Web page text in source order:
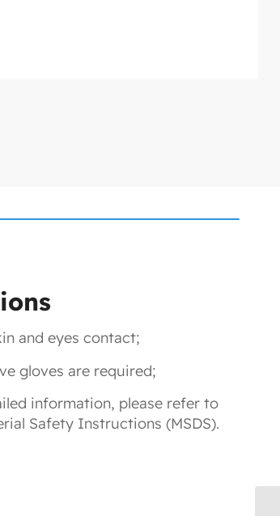
and eyes contact;
gloves are required;
information, please refer to
Safety Instructions (MSDS).